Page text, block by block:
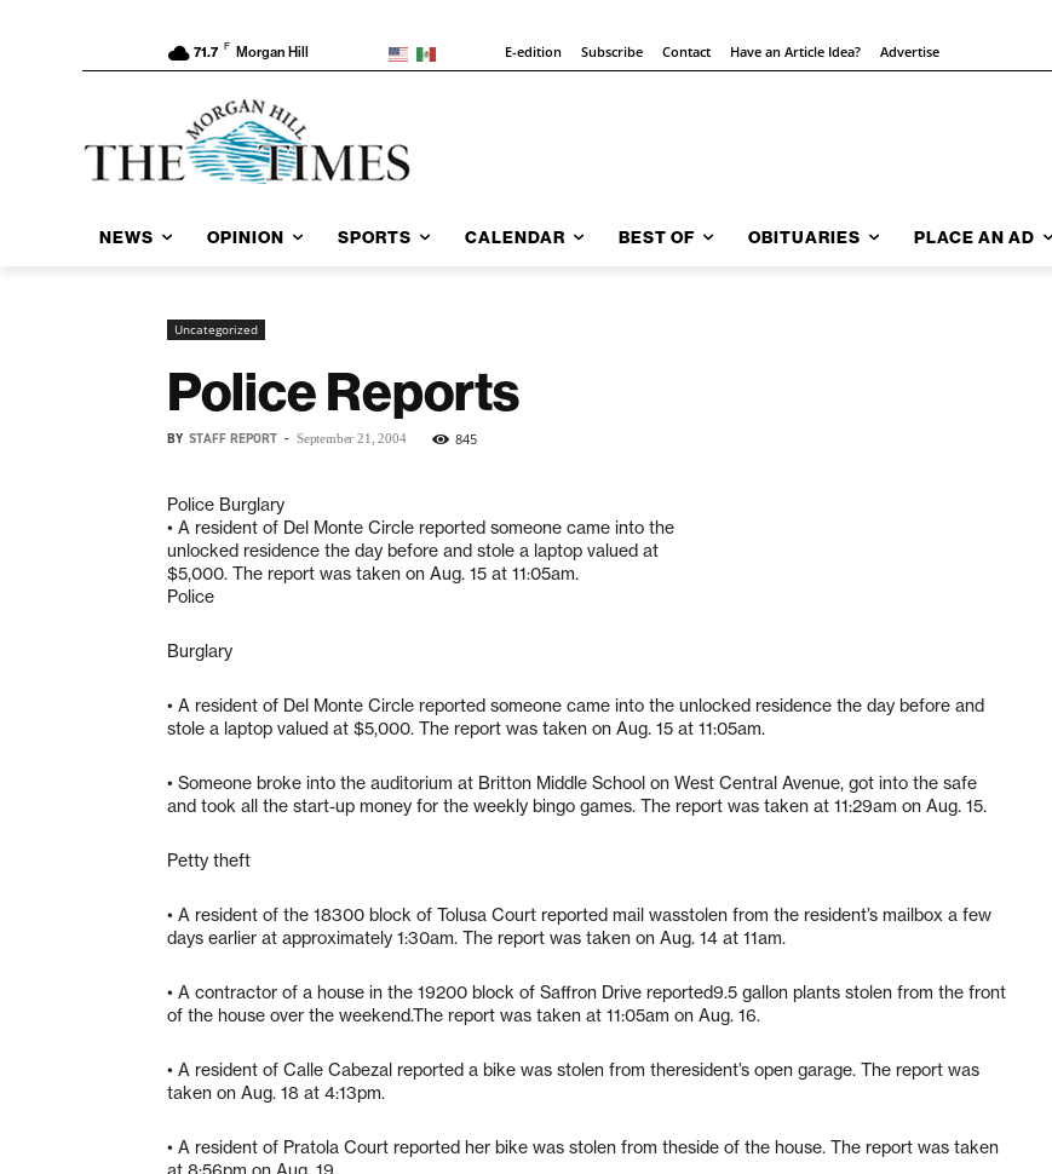
71.7 F Morgan Hill E-edition Subscribe Contact Have an Article Idea? Advertise
NEWS OPINION SPORTS CALENDAR BEST OF OBITUARIES PLACE AN AD
Uncategorized
Police Reports
BY STAFF REPORT - September 21, 2004 845
Police Burglary
• A resident of Del Monte Circle reported someone came into the
unlocked residence the day before and stole a laptop valued at
$5,000. The report was taken on Aug. 15 at 11:05am.
Police
Burglary
• A resident of Del Monte Circle reported someone came into the unlocked residence the day before and
stole a laptop valued at $5,000. The report was taken on Aug. 15 at 11:05am.
• Someone broke into the auditorium at Britton Middle School on West Central Avenue, got into the safe
and took all the start-up money for the weekly bingo games. The report was taken at 11:29am on Aug. 15.
Petty theft
• A resident of the 18300 block of Tolusa Court reported mail wasstolen from the resident’s mailbox a few
days earlier at approximately 1:30am. The report was taken on Aug. 14 at 11am.
• A contractor of a house in the 19200 block of Saffron Drive reported9.5 gallon plants stolen from the front
of the house over the weekend.The report was taken at 11:05am on Aug. 16.
• A resident of Calle Cabezal reported a bike was stolen from theresident’s open garage. The report was
taken on Aug. 18 at 4:13pm.
• A resident of Pratola Court reported her bike was stolen from theside of the house. The report was taken